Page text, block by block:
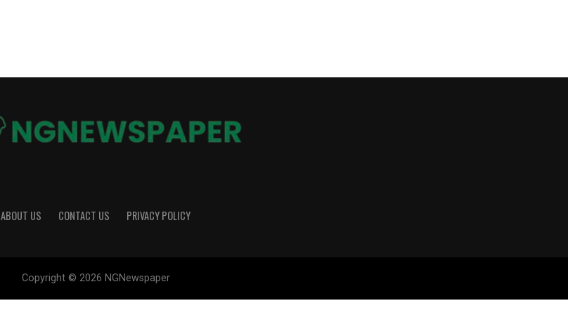
ABOUT US CONTACT US PRIVACY POLICY
Copyright © 2026 NGNewspaper